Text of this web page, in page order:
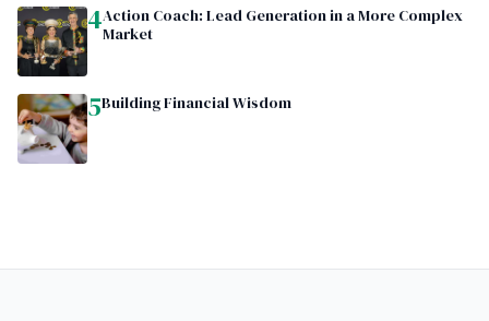
4Action Coach: Lead Generation in a More Complex
Market
5Building Financial Wisdom